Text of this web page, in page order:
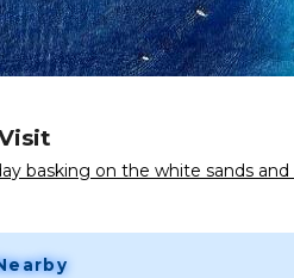
basking on the white sands